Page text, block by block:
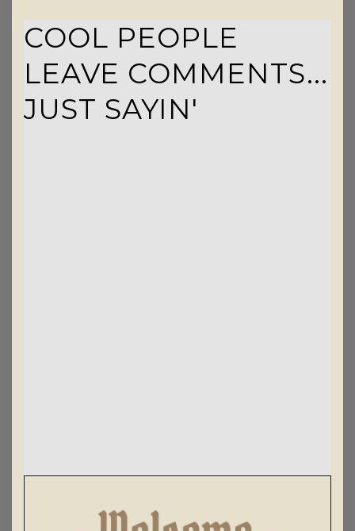
COOL PEOPLE
LEAVE COMMENTS...
JUST SAYIN'